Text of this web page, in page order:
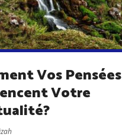
Vos Pensées
Votre